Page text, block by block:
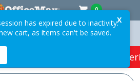
0
Easy Online Returns*
Products Café &
X
has expired due to inactivity.
cart, as items can't be saved.